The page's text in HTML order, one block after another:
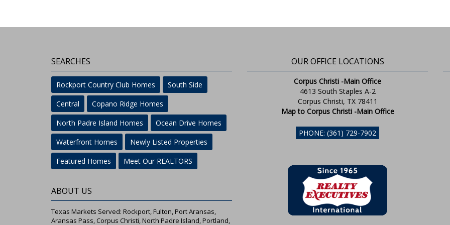
SEARCHES
Rockport Country Club Homes
South Side
Central
Copano Ridge Homes
North Padre Island Homes
Ocean Drive Homes
Waterfront Homes
Newly Listed Properties
Featured Homes
Meet Our REALTORS
ABOUT US
Texas Markets Served: Rockport, Fulton, Port Aransas,
Aransas Pass, Corpus Christi, North Padre Island, Portland,
OUR OFFICE LOCATIONS
Corpus Christi -Main Office
4613 South Staples A-2
Corpus Christi, TX 78411
Map to Corpus Christi -Main Office
PHONE: (361) 729-7902